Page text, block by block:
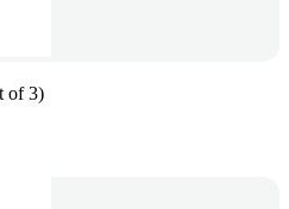
of 3)